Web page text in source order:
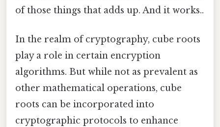
of those things that adds up. And it works..
In the realm of cryptography, cube roots
play a role in certain encryption
algorithms. But while not as prevalent as
other mathematical operations, cube
roots can be incorporated into
cryptographic protocols to enhance